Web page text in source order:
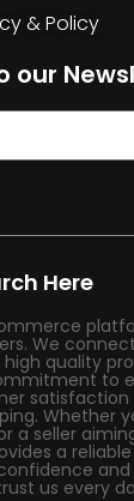
& Policy
our
Here
We
quality
to
satisfaction
Whether
a seller
a
us every